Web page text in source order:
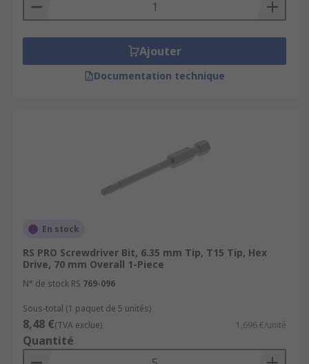
Ajouter
Documentation technique
En stock
RS PRO Screwdriver Bit, 6.35 mm Tip, T15 Tip, Hex
Drive, 70 mm Overall 1-Piece
N° de stock RS 769-096
Sous-total (1 paquet de 5 unités)
8,48 €(TVA exclue) 1,696 €/unité
Quantité